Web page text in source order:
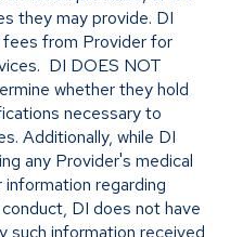
they may provide. DI
from Provider for
DI DOES NOT
whether they hold
necessary to
Additionally, while DI
any Provider's medical
regarding
DI does not have
such information received